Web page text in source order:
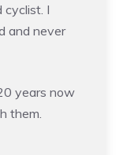
cyclist. I
and never
years now
them.